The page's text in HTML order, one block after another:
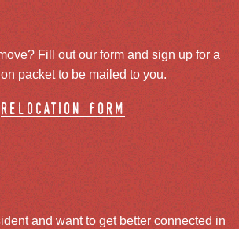
Fill out our form and sign up for a
packet to be mailed to you.
relocation form
and want to get better connected in